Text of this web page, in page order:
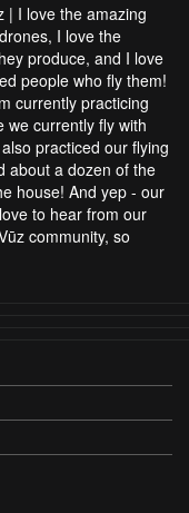
| I love the amazing
I love the
produce, and I love
people who fly them!
currently practicing
we currently fly with
practiced our flying
about a dozen of the
house! And yep - our
to hear from our
community, so